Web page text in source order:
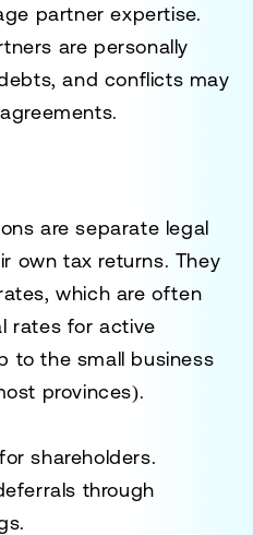
partner expertise.
are personally
and conflicts may
are separate legal
own tax returns. They
which are often
rates for active
to the small business
provinces).
shareholders.
through